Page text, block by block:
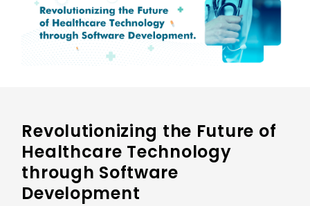
Revolutionizing the Future of
Healthcare Technology
through Software
Development